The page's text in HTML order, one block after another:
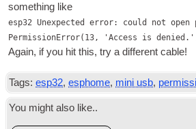
some­thing like
esp32 Unexpected error: could not open
PermissionError(13, 'Access is
Again, if you hit this, try a dif­fer­ent cable!
Tags: esp32,esphome, mini usb,
You might also like..